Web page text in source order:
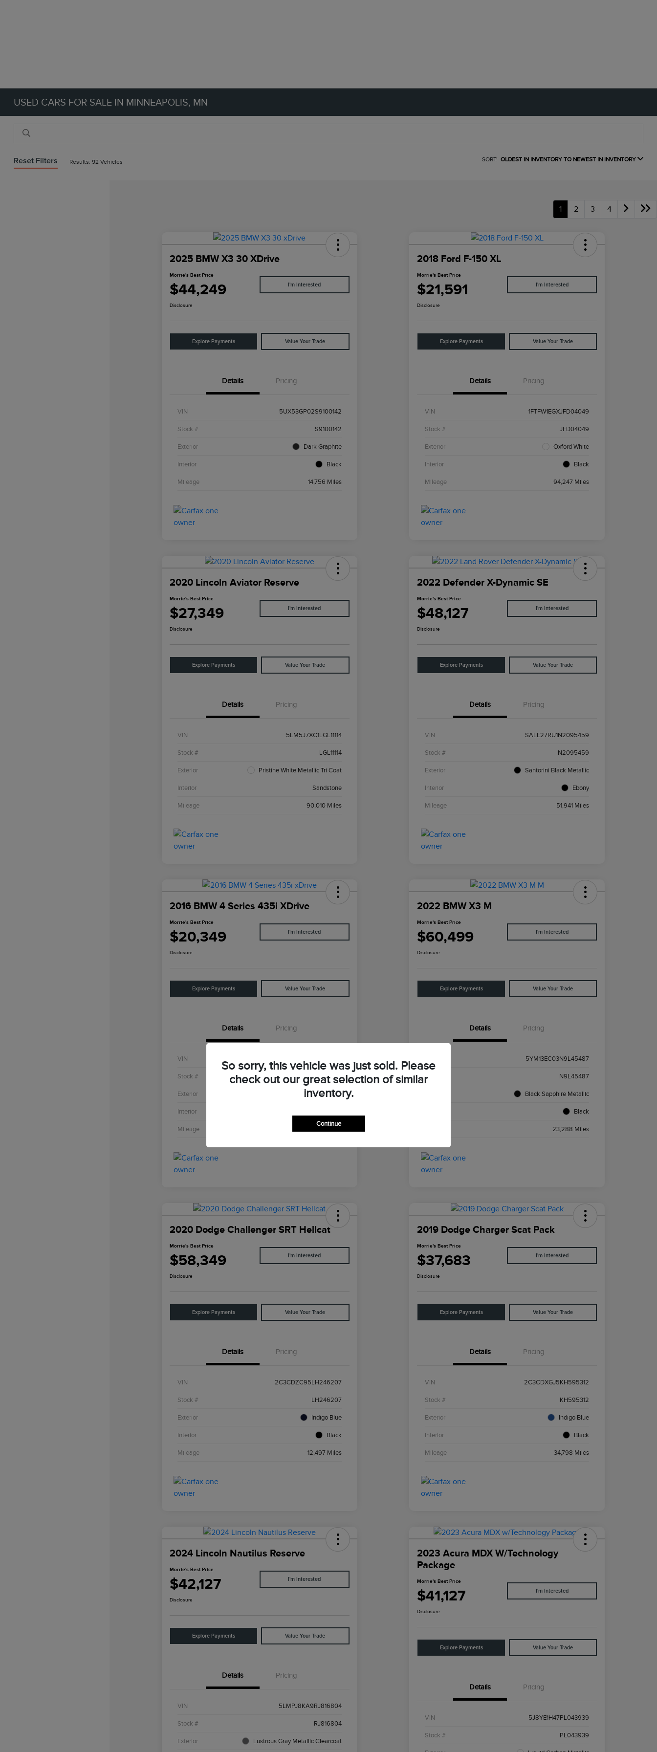
USED CARS FOR SALE IN MINNEAPOLIS, MN
Reset Filters Results: 92 Vehicles SORT: OLDEST IN INVENTORY TO NEWEST IN INVENTORY
1 2 3 4
2025 BMW X3 30 XDrive
Morrie's Best Price
$44,249 I'm Interested
Disclosure
Explore Payments Value Your Trade
Details Pricing
VIN 5UX53GP02S9100142
Stock # S9100142
Exterior Dark Graphite
Interior Black
Mileage 14,756 Miles
2018 Ford F-150 XL
Morrie's Best Price
$21,591 I'm Interested
Disclosure
Explore Payments Value Your Trade
Details Pricing
VIN 1FTFW1EGXJFD04049
Stock # JFD04049
Exterior Oxford White
Interior Black
Mileage 94,247 Miles
2020 Lincoln Aviator Reserve
Morrie's Best Price
$27,349 I'm Interested
Disclosure
Explore Payments Value Your Trade
Details Pricing
VIN 5LM5J7XC1LGL11114
Stock # LGL11114
Exterior Pristine White Metallic Tri Coat
Interior Sandstone
Mileage 90,010 Miles
2022 Defender X-Dynamic SE
Morrie's Best Price
$48,127 I'm Interested
Disclosure
Explore Payments Value Your Trade
Details Pricing
VIN SALE27RU1N2095459
Stock # N2095459
Exterior Santorini Black Metallic
Interior Ebony
Mileage 51,941 Miles
2016 BMW 4 Series 435i XDrive
Morrie's Best Price
$20,349 I'm Interested
Disclosure
Explore Payments Value Your Trade
Details Pricing
VIN
Stock # GG528440
Exterior Mineral Gray Metallic
Interior
Mileage
2022 BMW X3 M
Morrie's Best Price
$60,499 I'm Interested
Disclosure
Explore Payments Value Your Trade
Details Pricing
5YM13EC03N9L45487
Stock # N9L45487
Black Sapphire Metallic
Black
23,288 Miles
2020 Dodge Challenger SRT Hellcat
Morrie's Best Price
$58,349 I'm Interested
Disclosure
Explore Payments Value Your Trade
Details Pricing
VIN 2C3CDZC95LH246207
Stock # LH246207
Exterior Indigo Blue
Interior Black
Mileage 12,497 Miles
2019 Dodge Charger Scat Pack
Morrie's Best Price
$37,683 I'm Interested
Disclosure
Explore Payments Value Your Trade
Details Pricing
VIN 2C3CDXGJ5KH595312
Stock # KH595312
Exterior Indigo Blue
Interior Black
Mileage 34,798 Miles
2024 Lincoln Nautilus Reserve
Morrie's Best Price
$42,127 I'm Interested
Disclosure
Explore Payments Value Your Trade
Details Pricing
VIN 5LMPJ8KA9RJ816804
Stock # RJ816804
Exterior Lustrous Gray Metallic Clearcoat
2023 Acura MDX W/Technology
Package
Morrie's Best Price
$41,127 I'm Interested
Disclosure
Explore Payments Value Your Trade
Details Pricing
VIN 5J8YE1H47PL043939
Stock # PL043939
So sorry, this vehicle was just sold. Please
check out our great selection of similar
inventory.
Continue